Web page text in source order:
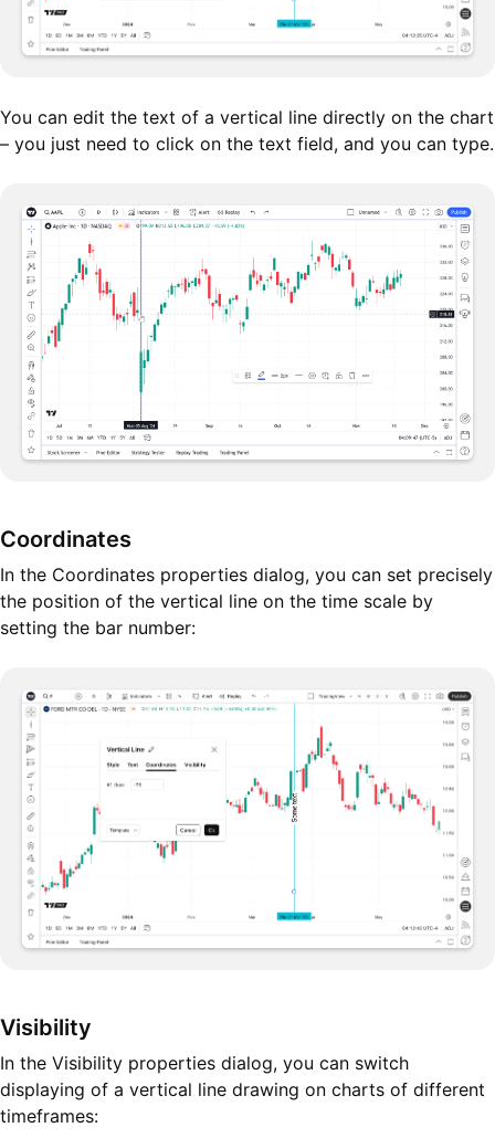
You can edit the text of a vertical line directly on the chart
– you just need to click on the text field, and you can type.
Coordinates
In the Coordinates properties dialog, you can set precisely
the position of the vertical line on the time scale by
setting the bar number:
Visibility
In the Visibility properties dialog, you can switch
displaying of a vertical line drawing on charts of different
timeframes: